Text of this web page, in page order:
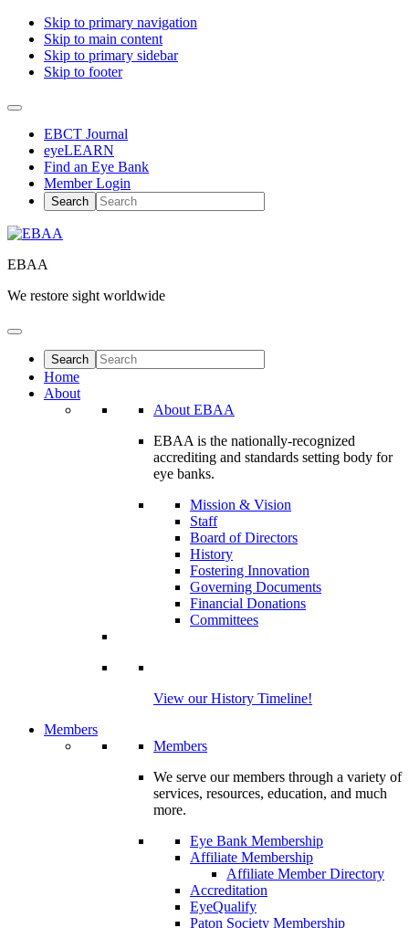
Skip to primary navigation
Skip to main content
Skip to primary sidebar
Skip to footer
EBCT Journal
eyeLEARN
Find an Eye Bank
Member Login
EBAA
We restore sight worldwide
Home
About
About EBAA
EBAA is the nationally-recognized
accrediting and standards setting body for
eye banks.
Mission & Vision
Staff
Board of Directors
History
Fostering Innovation
Governing Documents
Financial Donations
Committees
View our History Timeline!
Members
Members
We serve our members through a variety of
services, resources, education, and much
more.
Eye Bank Membership
Affiliate Membership
Affiliate Member Directory
Accreditation
EyeQualify
Paton Society Membership